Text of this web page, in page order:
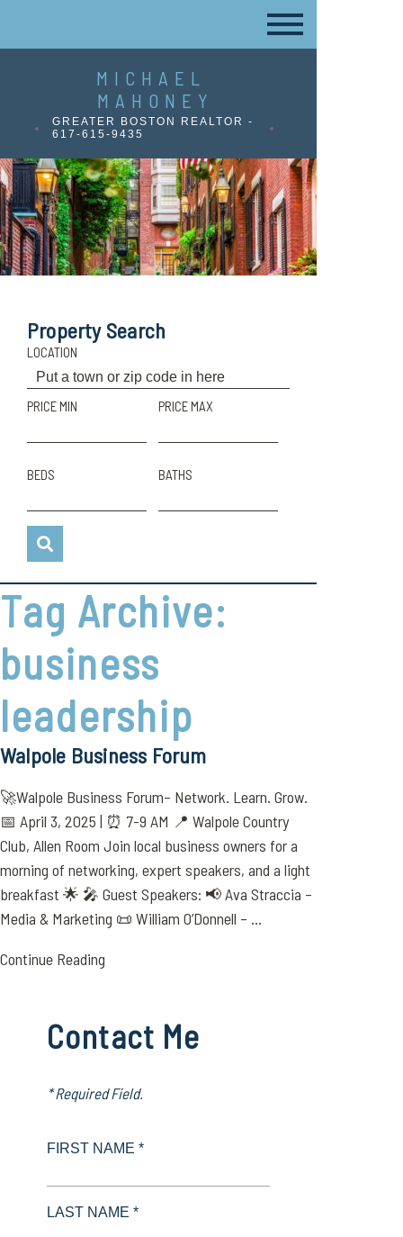
MICHAEL
MAHONEY
GREATER BOSTON REALTOR -
617-615-9435
Property Search
LOCATION
PRICE MIN PRICE MAX
BEDS BATHS
Tag Archive:
business
leadership
Walpole Business Forum
🚀Walpole Business Forum– Network. Learn. Grow.
📅 April 3, 2025 | ⏰ 7-9 AM 📍 Walpole Country
Club, Allen Room Join local business owners for a
morning of networking, expert speakers, and a light
breakfast 🌟 🎤 Guest Speakers: 📢 Ava Straccia –
Media & Marketing 📜 William O’Donnell – ...
Continue Reading
Contact Me
* Required Field.
FIRST NAME *
LAST NAME *